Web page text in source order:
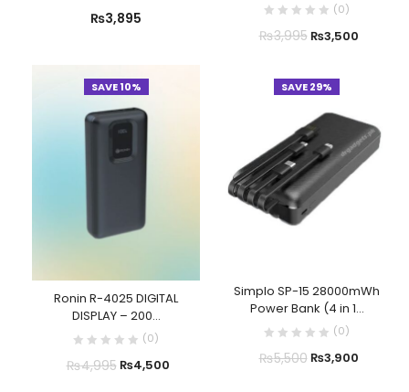
₨3,895 (0)
₨3,995₨3,500
SAVE 10%
Ronin R-4025 DIGITAL
DISPLAY – 200...
(0)
₨4,995₨4,500
SAVE 29%
Simplo SP-15 28000mWh
Power Bank (4 in 1...
(0)
₨5,500₨3,900